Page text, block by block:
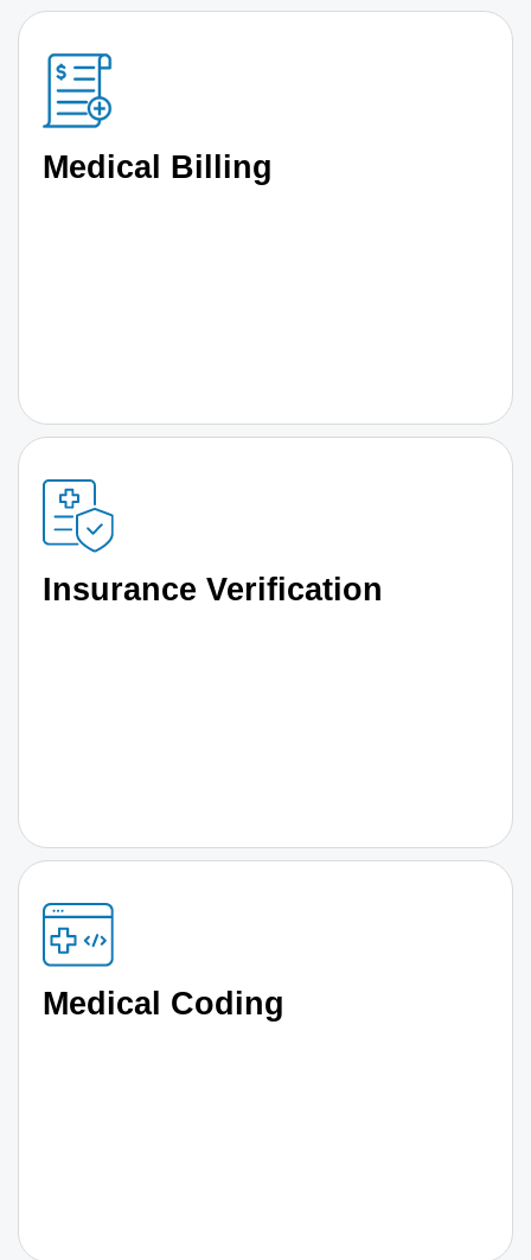
Medical Billing
Insurance Verification
Medical Coding